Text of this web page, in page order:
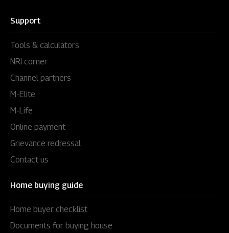
Support
Tools & calculators
NRI corner
Channel partners
M-Elite
M-Life
Online payment
Grievance redressal
Contact us
Home buying guide
Home buyer checklist
Documents for buying house